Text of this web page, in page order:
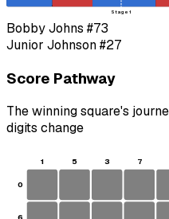
Stage 1
Bobby Johns #73
Junior Johnson#27
Score Pathway
The winning square's
digits change
1 5 3 7
0